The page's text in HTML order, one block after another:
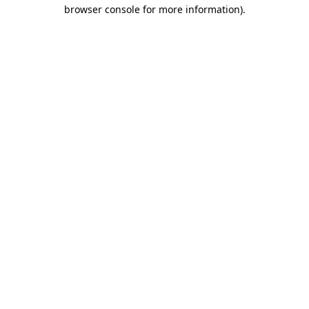
browser console for more information).